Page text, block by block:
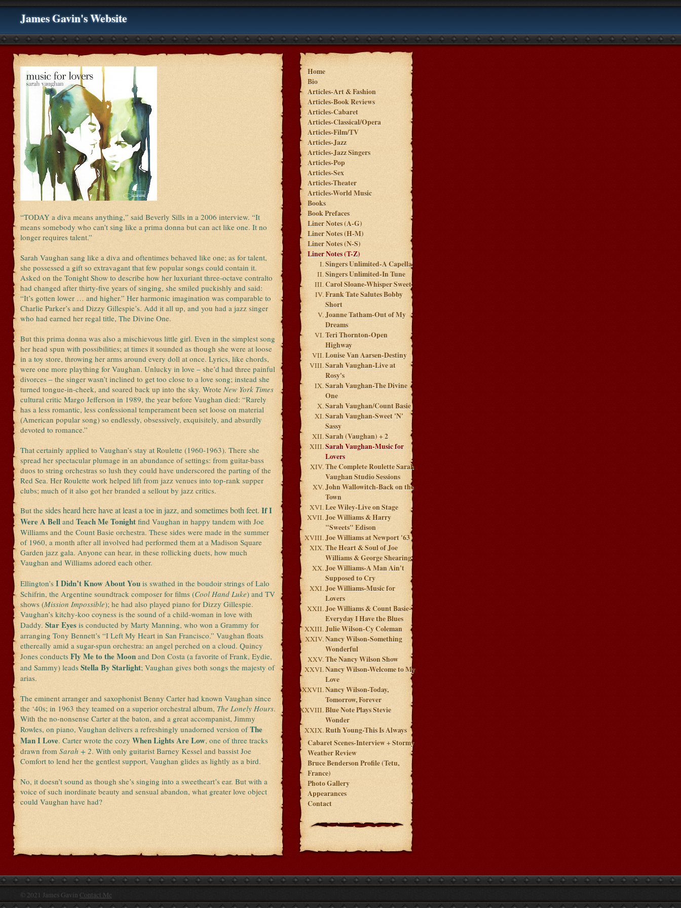
James Gavin's Website
“TODAY a diva means anything,” said Beverly Sills in a 2006 interview. “It
means somebody who can’t sing like a prima donna but can act like one. It no
longer requires talent.”
Sarah Vaughan sang like a diva and oftentimes behaved like one; as for talent,
she possessed a gift so extravagant that few popular songs could contain it.
Asked on the Tonight Show to describe how her luxuriant three-octave contralto
had changed after thirty-five years of singing, she smiled puckishly and said:
“It’s gotten lower … and higher.” Her harmonic imagination was comparable to
Charlie Parker’s and Dizzy Gillespie’s. Add it all up, and you had a jazz singer
who had earned her regal title, The Divine One.
But this prima donna was also a mischievous little girl. Even in the simplest song
her head spun with possibilities; at times it sounded as though she were at loose
in a toy store, throwing her arms around every doll at once. Lyrics, like chords,
were one more plaything for Vaughan. Unlucky in love – she’d had three painful
divorces – the singer wasn’t inclined to get too close to a love song; instead she
turned tongue-in-cheek, and soared back up into the sky. Wrote New York Times
cultural critic Margo Jefferson in 1989, the year before Vaughan died: “Rarely
has a less romantic, less confessional temperament been set loose on material
(American popular song) so endlessly, obsessively, exquisitely, and absurdly
devoted to romance.”
That certainly applied to Vaughan’s stay at Roulette (1960-1963). There she
spread her spectacular plumage in an abundance of settings: from guitar-bass
duos to string orchestras so lush they could have underscored the parting of the
Red Sea. Her Roulette work helped lift from jazz venues into top-rank supper
clubs; much of it also got her branded a sellout by jazz critics.
But the sides heard here have at least a toe in jazz, and sometimes both feet. If I
Were A Bell and Teach Me Tonight find Vaughan in happy tandem with Joe
Williams and the Count Basie orchestra. These sides were made in the summer
of 1960, a month after all involved had performed them at a Madison Square
Garden jazz gala. Anyone can hear, in these rollicking duets, how much
Vaughan and Williams adored each other.
Ellington’s I Didn’t Know About You is swathed in the boudoir strings of Lalo
Schifrin, the Argentine soundtrack composer for films (Cool Hand Luke) and TV
shows (Mission Impossible); he had also played piano for Dizzy Gillespie.
Vaughan’s kitchy-koo coyness is the sound of a child-woman in love with
Daddy. Star Eyes is conducted by Marty Manning, who won a Grammy for
arranging Tony Bennett’s “I Left My Heart in San Francisco.” Vaughan floats
ethereally amid a sugar-spun orchestra: an angel perched on a cloud. Quincy
Jones conducts Fly Me to the Moon and Don Costa (a favorite of Frank, Eydie,
and Sammy) leads Stella By Starlight; Vaughan gives both songs the majesty of
arias.
The eminent arranger and saxophonist Benny Carter had known Vaughan since
the ‘40s; in 1963 they teamed on a superior orchestral album, The Lonely Hours.
With the no-nonsense Carter at the baton, and a great accompanist, Jimmy
Rowles, on piano, Vaughan delivers a refreshingly unadorned version of The
Man I Love. Carter wrote the cozy When Lights Are Low, one of three tracks
drawn from Sarah + 2. With only guitarist Barney Kessel and bassist Joe
Comfort to lend her the gentlest support, Vaughan glides as lightly as a bird.
No, it doesn’t sound as though she’s singing into a sweetheart’s ear. But with a
voice of such inordinate beauty and sensual abandon, what greater love object
could Vaughan have had?
Home
Bio
Articles-Art & Fashion
Articles-Book Reviews
Articles-Cabaret
Articles-Classical/Opera
Articles-Film/TV
Articles-Jazz
Articles-Jazz Singers
Articles-Pop
Articles-Sex
Articles-Theater
Articles-World Music
Books
Book Prefaces
Liner Notes (A-G)
Liner Notes (H-M)
Liner Notes (N-S)
Liner Notes (T-Z)
Singers Unlimited-A Capella
Singers Unlimited-In Tune
Carol Sloane-Whisper Sweet
Frank Tate Salutes Bobby
Short
Joanne Tatham-Out of My
Dreams
Teri Thornton-Open
Highway
Louise Van Aarsen-Destiny
Sarah Vaughan-Live at
Rosy's
Sarah Vaughan-The Divine
One
Sarah Vaughan/Count Basie
Sarah Vaughan-Sweet 'N'
Sassy
Sarah (Vaughan) + 2
Sarah Vaughan-Music for
Lovers
The Complete Roulette Sarah
Vaughan Studio Sessions
John Wallowitch-Back on the
Town
Lee Wiley-Live on Stage
Joe Williams & Harry
"Sweets" Edison
Joe Williams at Newport '63
The Heart & Soul of Joe
Williams & George Shearing
Joe Williams-A Man Ain't
Supposed to Cry
Joe Williams-Music for
Lovers
Joe Williams & Count Basie-
Everyday I Have the Blues
Julie Wilson-Cy Coleman
Nancy Wilson-Something
Wonderful
The Nancy Wilson Show
Nancy Wilson-Welcome to My
Love
Nancy Wilson-Today,
Tomorrow, Forever
Blue Note Plays Stevie
Wonder
Ruth Young-This Is Always
Cabaret Scenes-Interview + Stormy
Weather Review
Bruce Benderson Profile (Tetu,
France)
Photo Gallery
Appearances
Contact
© 2021 James Gavin Contact Me